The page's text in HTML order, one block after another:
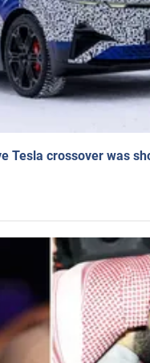
Tesla crossover was